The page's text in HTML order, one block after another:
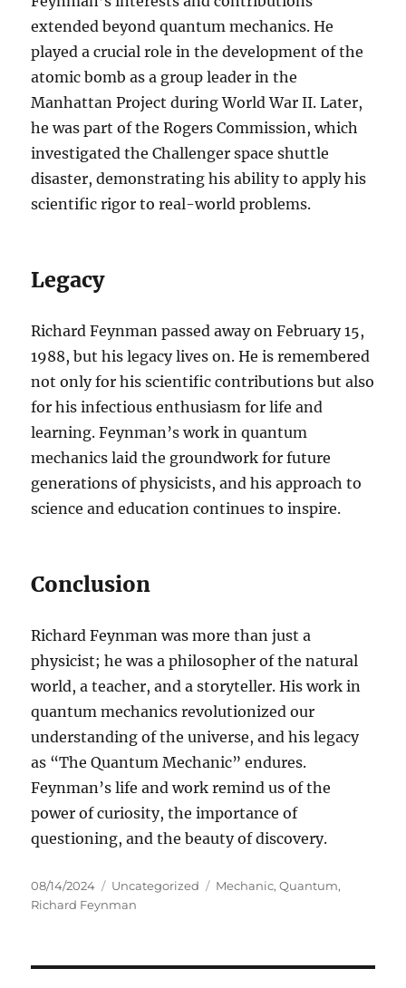
extended beyond quantum mechanics. He
played a crucial role in the development of the
atomic bomb as a group leader in the
Manhattan Project during World War II. Later,
he was part of the Rogers Commission, which
investigated the Challenger space shuttle
disaster, demonstrating his ability to apply his
scientific rigor to real-world problems.
Legacy
Richard Feynman passed away on February 15,
1988, but his legacy lives on. He is remembered
not only for his scientific contributions but also
for his infectious enthusiasm for life and
learning. Feynman’s work in quantum
mechanics laid the groundwork for future
generations of physicists, and his approach to
science and education continues to inspire.
Conclusion
Richard Feynman was more than just a
physicist; he was a philosopher of the natural
world, a teacher, and a storyteller. His work in
quantum mechanics revolutionized our
understanding of the universe, and his legacy
as “The Quantum Mechanic” endures.
Feynman’s life and work remind us of the
power of curiosity, the importance of
questioning, and the beauty of discovery.
Posted
on
08/14/2024 Categories
Uncategorized Tags
Mechanic,Quantum,
Richard Feynman